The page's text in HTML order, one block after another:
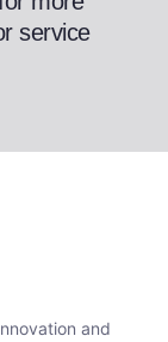
service
and